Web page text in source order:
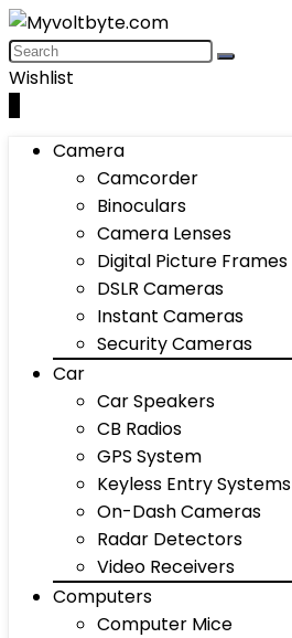
Wishlist
Camera
Camcorder
Binoculars
Camera Lenses
Digital Picture Frames
DSLR Cameras
Instant Cameras
Security Cameras
Car
Car Speakers
CB Radios
GPS System
Keyless Entry Systems
On-Dash Cameras
Radar Detectors
Video Receivers
Computers
Computer Mice